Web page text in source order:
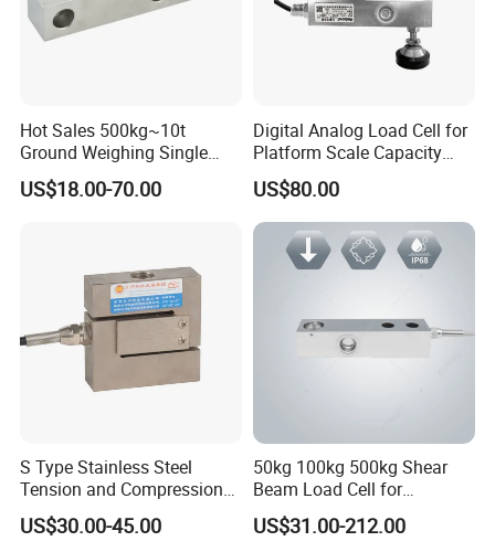
Production Process
Company Information
Hot Sales 500kg~10t
Ground Weighing Single
Shear Beam Load Cell for
Weighers Tank Scales or
Manufacturers in China
US$18.00-70.00
Digital Analog Load Cell for
Platform Scale Capacity
0.22-4.4t Multi Weighing
US$80.00
S Type Stainless Steel
Tension and Compression
Load Cell for Crane Scale
US$30.00-45.00
50kg 100kg 500kg Shear
Beam Load Cell for
Weighing Scale
US$31.00-212.00